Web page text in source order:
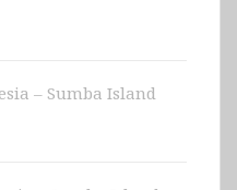
– Sumba Island